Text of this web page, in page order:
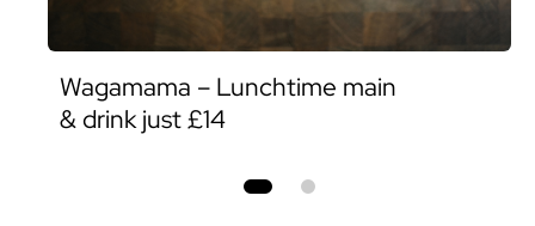
Wagamama – Lunchtime main
& drink just £14